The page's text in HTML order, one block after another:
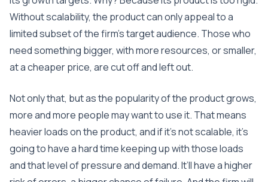
Without scalability, the product can only appeal to a
limited subset of the firm’s target audience. Those who
need something bigger, with more resources, or smaller,
at a cheaper price, are cut off and left out.
Not only that, but as the popularity of the product grows,
more and more people may want to use it. That means
heavier loads on the product, and if it’s not scalable, it’s
going to have a hard time keeping up with those loads
and that level of pressure and demand. It’ll have a higher